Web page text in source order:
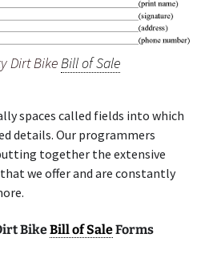
Dirt BikeBill of Sale
spaces called fields into which
details. Our programmers
together the extensive
we offer and are constantly
BikeBill of SaleForms